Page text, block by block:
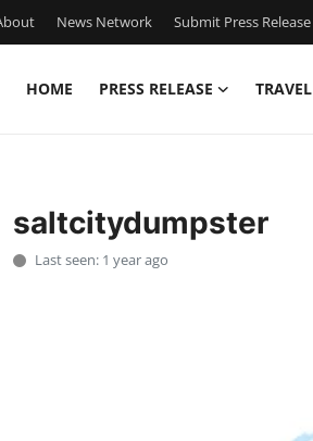
News Network Submit Press Release
HOME PRESS RELEASE TRAVEL
saltcitydumpster
Last seen: 1 year ago